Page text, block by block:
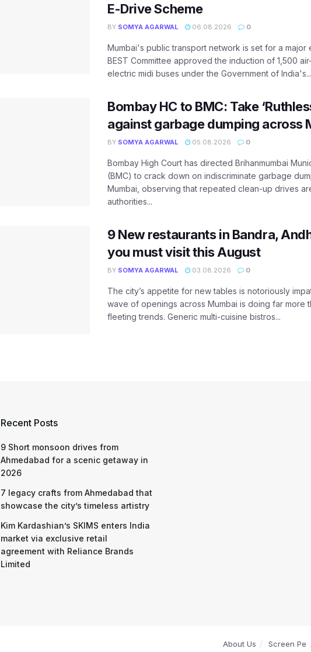
E-Drive Scheme
BY SOMYA AGARWAL 06.08.2026 0
Mumbai's public transport network is set for a major
BEST Committee approved the induction of 1,500
electric midi buses under the Government of India's...
Bombay HC to BMC: Take
against garbage dumping across
BY SOMYA AGARWAL 05.08.2026 0
Bombay High Court has directed Brihanmumbai
(BMC) to crack down on indiscriminate garbage
Mumbai, observing that repeated clean-up drives
authorities...
9 New restaurants in Bandra,
you must visit this August
BY SOMYA AGARWAL 03.08.2026 0
The city’s appetite for new tables is notoriously
wave of openings across Mumbai is doing far more
fleeting trends. Generic multi-cuisine bistros...
Recent Posts
9 Short monsoon drives from
Ahmedabad for a scenic getaway in
2026
7 legacy crafts from Ahmedabad that
showcase the city’s timeless artistry
Kim Kardashian’s SKIMS enters India
market via exclusive retail
agreement with Reliance Brands
Limited
About Us Screen Pe